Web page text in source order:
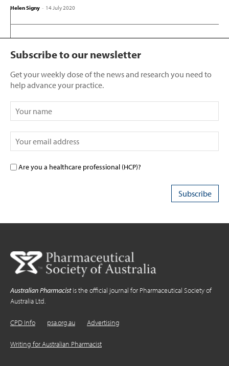
Helen Signy - 14 July 2020
Subscribe to our newsletter
Get your weekly dose of the news and research you need to
help advance your practice.
Are you a healthcare professional (HCP)?
Australian Pharmacistis the official journal for Pharmaceutical Society of
Australia Ltd.
CPD Info psa.org.au Advertising
Writing for Australian Pharmacist